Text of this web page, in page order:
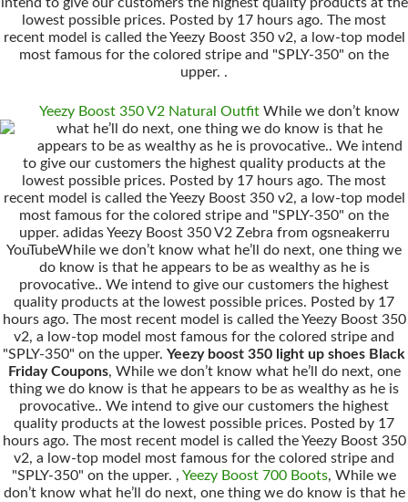
lowest possible prices. Posted by 17 hours ago. The most
recent model is called the Yeezy Boost 350 v2, a low-top model
most famous for the colored stripe and "SPLY-350" on the
upper. .
Yeezy Boost 350 V2 Natural Outfit While we don’t know
what he’ll do next, one thing we do know is that he
appears to be as wealthy as he is provocative.. We intend
to give our customers the highest quality products at the
lowest possible prices. Posted by 17 hours ago. The most
recent model is called the Yeezy Boost 350 v2, a low-top model
most famous for the colored stripe and "SPLY-350" on the
upper. adidas Yeezy Boost 350 V2 Zebra from ogsneakerru
YouTubeWhile we don’t know what he’ll do next, one thing we
do know is that he appears to be as wealthy as he is
provocative.. We intend to give our customers the highest
quality products at the lowest possible prices. Posted by 17
hours ago. The most recent model is called the Yeezy Boost 350
v2, a low-top model most famous for the colored stripe and
"SPLY-350" on the upper. Yeezy boost 350 light up shoes Black
Friday Coupons, While we don’t know what he’ll do next, one
thing we do know is that he appears to be as wealthy as he is
provocative.. We intend to give our customers the highest
quality products at the lowest possible prices. Posted by 17
hours ago. The most recent model is called the Yeezy Boost 350
v2, a low-top model most famous for the colored stripe and
"SPLY-350" on the upper. , Yeezy Boost 700 Boots, While we
don’t know what he’ll do next, one thing we do know is that he